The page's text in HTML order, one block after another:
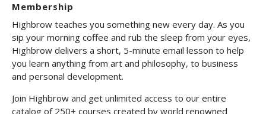
Membership
Highbrow teaches you something new every day. As you
sip your morning coffee and rub the sleep from your eyes,
Highbrow delivers a short, 5-minute email lesson to help
you learn anything from art and philosophy, to business
and personal development.
Join Highbrow and get unlimited access to our entire
catalog of 250+ courses created by world renowned